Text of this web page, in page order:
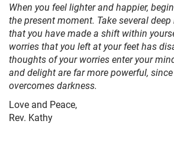
When you feel lighter and happier,
the present moment. Take several
that you have made a shift within
worries that you left at your feet has
thoughts of your worries enter your
and delight are far more powerful,
overcomes darkness.
Love and Peace,
Rev. Kathy